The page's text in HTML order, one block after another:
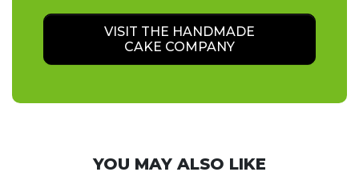
VISIT THE HANDMADE
CAKE COMPANY
YOU MAY ALSO LIKE